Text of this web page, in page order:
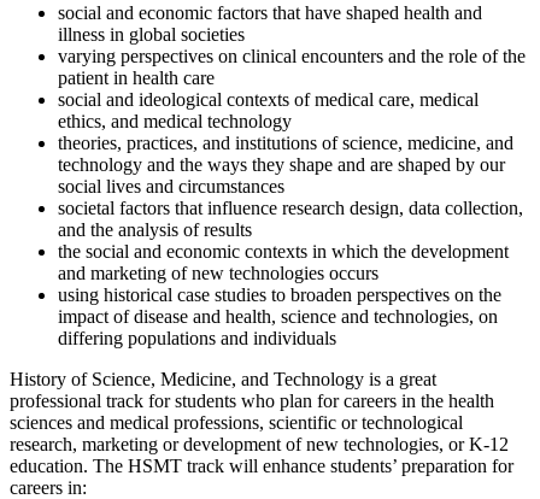
social and economic factors that have shaped health and
illness in global societies
varying perspectives on clinical encounters and the role of the
patient in health care
social and ideological contexts of medical care, medical
ethics, and medical technology
theories, practices, and institutions of science, medicine, and
technology and the ways they shape and are shaped by our
social lives and circumstances
societal factors that influence research design, data collection,
and the analysis of results
the social and economic contexts in which the development
and marketing of new technologies occurs
using historical case studies to broaden perspectives on the
impact of disease and health, science and technologies, on
differing populations and individuals
History of Science, Medicine, and Technology is a great
professional track for students who plan for careers in the health
sciences and medical professions, scientific or technological
research, marketing or development of new technologies, or K-12
education. The HSMT track will enhance students’ preparation for
careers in: